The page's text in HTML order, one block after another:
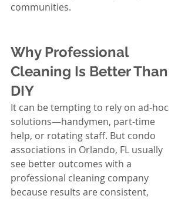
communities.
Why Professional
Cleaning Is Better Than
DIY
It can be tempting to rely on ad-hoc
solutions—handymen, part-time
help, or rotating staff. But condo
associations in Orlando, FL usually
see better outcomes with a
professional cleaning company
because results are consistent,